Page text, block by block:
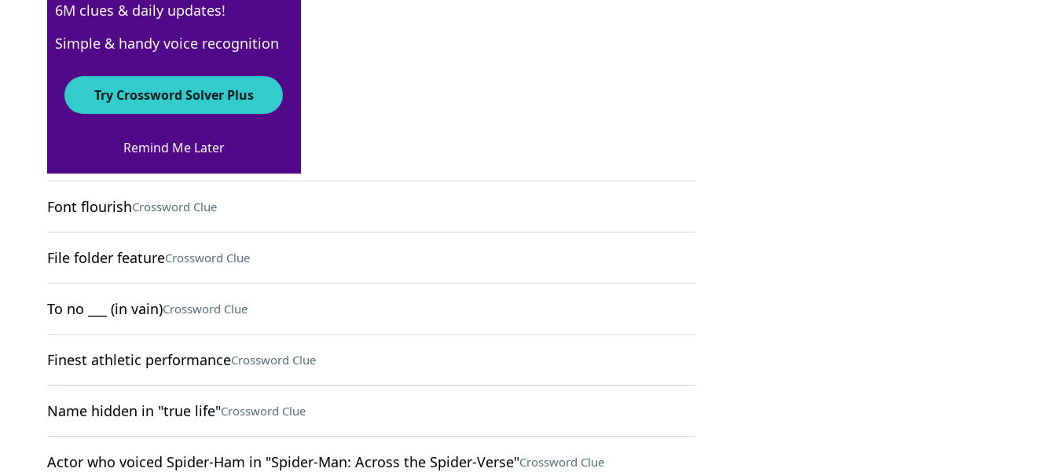
Crossword Answers
Far from trendyCrossword Clue
Font flourishCrossword Clue
File folder featureCrossword Clue
To no ___ (in vain)Crossword Clue
Finest athletic performanceCrossword Clue
Name hidden in "true life"Crossword Clue
Actor who voiced Spider-Ham in "Spider-Man: Across the Spider-Verse"Crossword Clue
6M clues & daily updates!
Simple & handy voice recognition
Try Crossword Solver Plus
Remind Me Later